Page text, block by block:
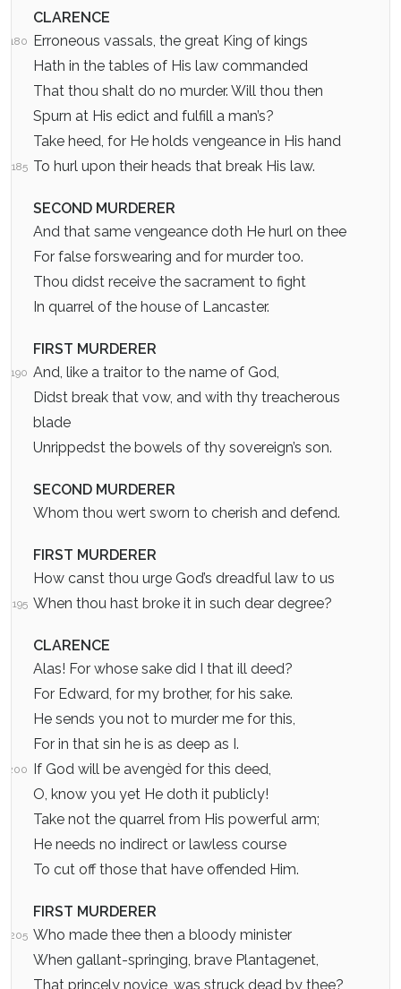
CLARENCE
180 Erroneous vassals, the great King of kings
Hath in the tables of His law commanded
That thou shalt do no murder. Will thou then
Spurn at His edict and fulfill a man’s?
Take heed, for He holds vengeance in His hand
185 To hurl upon their heads that break His law.
SECOND MURDERER
And that same vengeance doth He hurl on thee
For false forswearing and for murder too.
Thou didst receive the sacrament to fight
In quarrel of the house of Lancaster.
FIRST MURDERER
190 And, like a traitor to the name of God,
Didst break that vow, and with thy treacherous
blade
Unrippedst the bowels of thy sovereign’s son.
SECOND MURDERER
Whom thou wert sworn to cherish and defend.
FIRST MURDERER
How canst thou urge God’s dreadful law to us
195 When thou hast broke it in such dear degree?
CLARENCE
Alas! For whose sake did I that ill deed?
For Edward, for my brother, for his sake.
He sends you not to murder me for this,
For in that sin he is as deep as I.
200 If God will be avengèd for this deed,
O, know you yet He doth it publicly!
Take not the quarrel from His powerful arm;
He needs no indirect or lawless course
To cut off those that have offended Him.
FIRST MURDERER
205 Who made thee then a bloody minister
When gallant-springing, brave Plantagenet,
That princely novice, was struck dead by thee?